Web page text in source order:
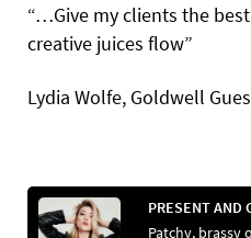
“…Give my clients the
creative juices flow”
Lydia Wolfe, Goldwell
PRESENT AND
Patchy, brassy